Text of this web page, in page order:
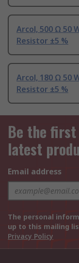
Arcol, 500 Ω 50
Resistor ±5 %
Arcol, 180 Ω 50
Resistor ±5 %
Be the
latest
Email address
The personal
up to this mailing
Privacy Policy